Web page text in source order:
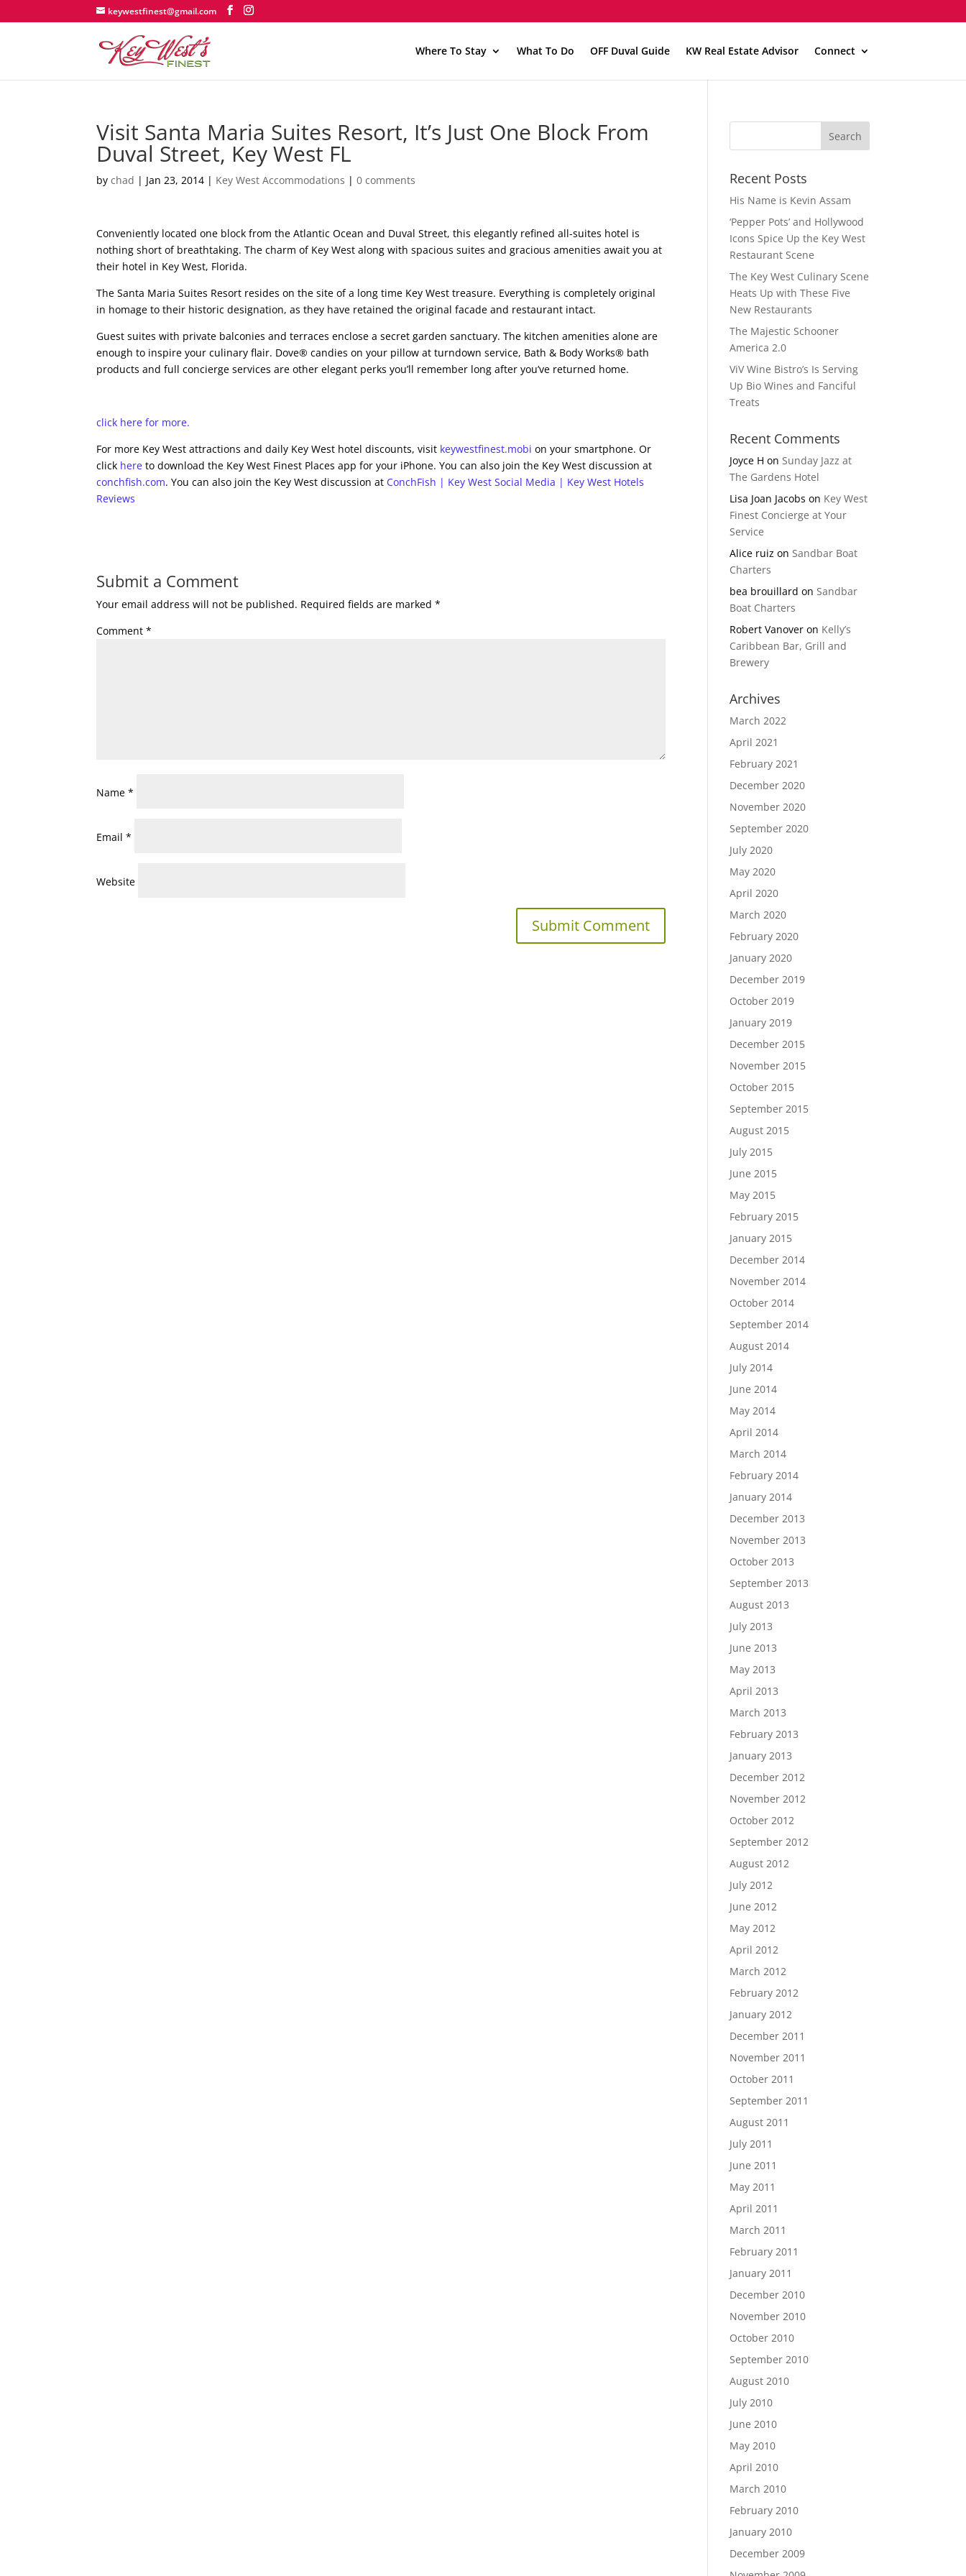
keywestfinest@gmail.com
Where To Stay What To Do OFF Duval Guide KW Real Estate Advisor Connect
Visit Santa Maria Suites Resort, It’s Just One Block From
Duval Street, Key West FL
bychad | Jan 23, 2014 | Key West Accommodations |0 comments
Conveniently located one block from the Atlantic Ocean and Duval Street, this elegantly refined all-suites hotel is
nothing short of breathtaking. The charm of Key West along with spacious suites and gracious amenities await you at
their hotel in Key West, Florida.
The Santa Maria Suites Resort resides on the site of a long time Key West treasure. Everything is completely original
in homage to their historic designation, as they have retained the original facade and restaurant intact.
Guest suites with private balconies and terraces enclose a secret garden sanctuary. The kitchen amenities alone are
enough to inspire your culinary flair. Dove® candies on your pillow at turndown service, Bath & Body Works® bath
products and full concierge services are other elegant perks you’ll remember long after you’ve returned home.
click here for more.
For more Key West attractions and daily Key West hotel discounts, visit keywestfinest.mobi on your smartphone. Or
click here to download the Key West Finest Places app for your iPhone. You can also join the Key West discussion at
conchfish.com. You can also join the Key West discussion at ConchFish | Key West Social Media | Key West Hotels
Reviews
Submit a Comment
Your email address will not be published. Required fields are marked*
Comment*
Name*
Email*
Website
Recent Posts
His Name is Kevin Assam
‘Pepper Pots’ and Hollywood
Icons Spice Up the Key West
Restaurant Scene
The Key West Culinary Scene
Heats Up with These Five
New Restaurants
The Majestic Schooner
America 2.0
ViV Wine Bistro’s Is Serving
Up Bio Wines and Fanciful
Treats
Recent Comments
Joyce H onSunday Jazz at
The Gardens Hotel
Lisa Joan Jacobs on Key West
Finest Concierge at Your
Service
Alice ruiz onSandbar Boat
Charters
bea brouillard onSandbar
Boat Charters
Robert Vanover on Kelly’s
Caribbean Bar, Grill and
Brewery
Archives
March 2022
April 2021
February 2021
December 2020
November 2020
September 2020
July 2020
May 2020
April 2020
March 2020
February 2020
January 2020
December 2019
October 2019
January 2019
December 2015
November 2015
October 2015
September 2015
August 2015
July 2015
June 2015
May 2015
February 2015
January 2015
December 2014
November 2014
October 2014
September 2014
August 2014
July 2014
June 2014
May 2014
April 2014
March 2014
February 2014
January 2014
December 2013
November 2013
October 2013
September 2013
August 2013
July 2013
June 2013
May 2013
April 2013
March 2013
February 2013
January 2013
December 2012
November 2012
October 2012
September 2012
August 2012
July 2012
June 2012
May 2012
April 2012
March 2012
February 2012
January 2012
December 2011
November 2011
October 2011
September 2011
August 2011
July 2011
June 2011
May 2011
April 2011
March 2011
February 2011
January 2011
December 2010
November 2010
October 2010
September 2010
August 2010
July 2010
June 2010
May 2010
April 2010
March 2010
February 2010
January 2010
December 2009